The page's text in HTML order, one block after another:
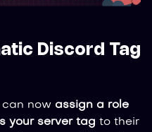
Discord Tag
can now assign a role
your server tag to their